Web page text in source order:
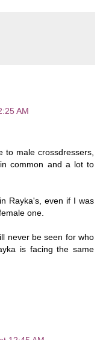
AM
to male crossdressers,
common and a lot to
Rayka's, even if I was
one.
never be seen for who
is facing the same